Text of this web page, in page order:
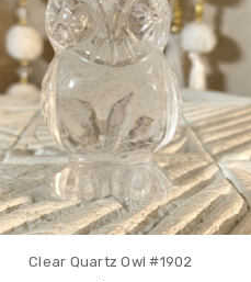
Clear Quartz Owl #1902